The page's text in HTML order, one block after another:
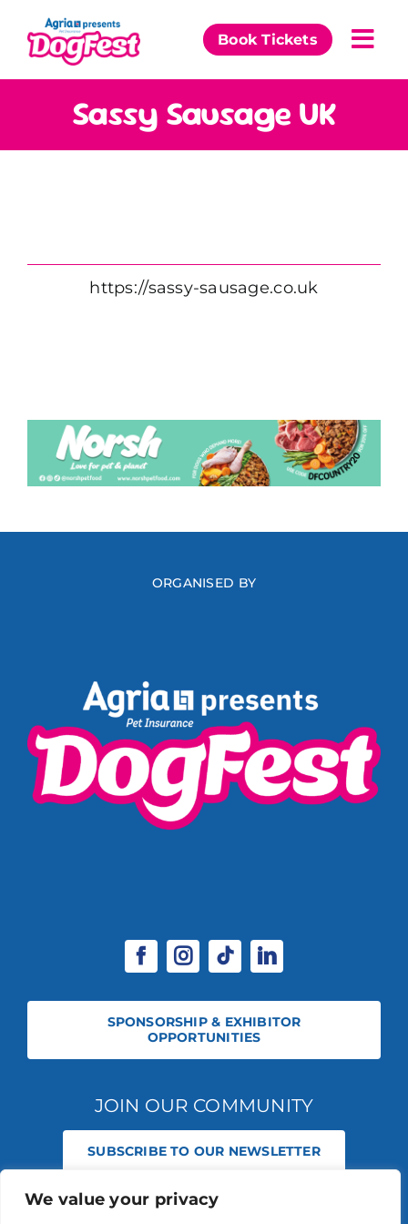
We value your privacy
content
Book Tickets
Our Events
Partners
News & Comps
Sassy Sausage UK
https://sassy-sausage.co.uk
ORGANISED BY
SPONSORSHIP & EXHIBITOR
OPPORTUNITIES
JOIN OUR COMMUNITY
SUBSCRIBE TO OUR NEWSLETTER
© 2026 STABLE EVENTS REGISTERED IN ENGLAND AND WALES